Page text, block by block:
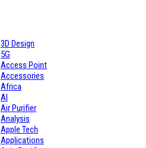
3D Design
5G
Access Point
Accessories
Africa
AI
Air Purifier
Analysis
Apple Tech
Applications